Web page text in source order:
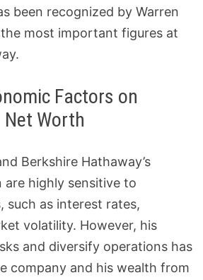
been recognized by Warren
most important figures at
Factors on
Worth
Berkshire Hathaway’s
are highly sensitive to
such as interest rates,
volatility. However, his
and diversify operations has
company and his wealth from